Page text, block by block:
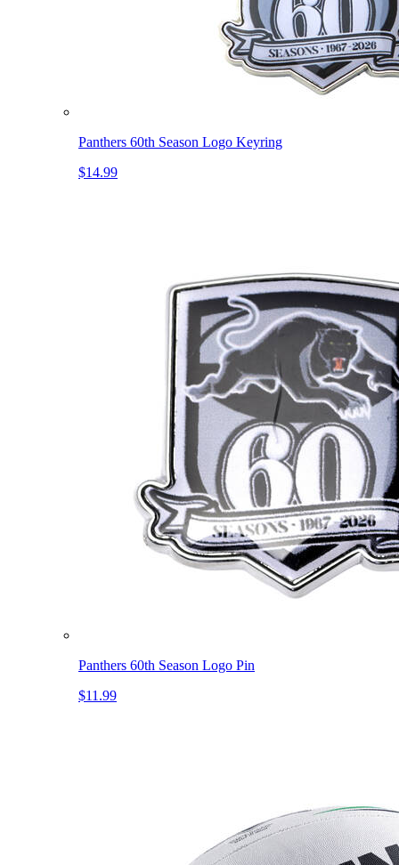
Panthers 60th Season Logo Keyring
$14.99
Panthers 60th Season Logo Pin
$11.99